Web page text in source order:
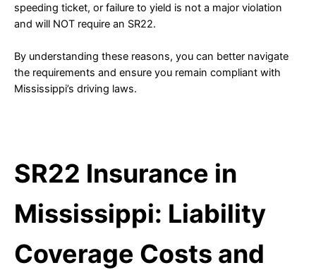
speeding ticket, or failure to yield is not a major violation
and will NOT require an SR22.
By understanding these reasons, you can better navigate
the requirements and ensure you remain compliant with
Mississippi’s driving laws.
SR22 Insurance in
Mississippi: Liability
Coverage Costs and